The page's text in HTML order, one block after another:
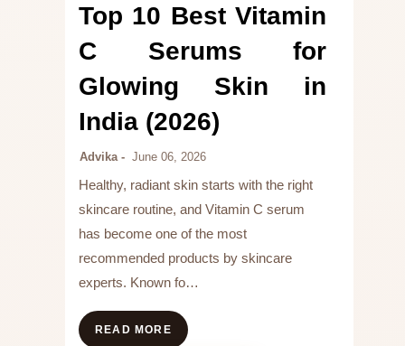
Top 10 Best Vitamin
C Serums for
Glowing Skin in
India (2026)
Advika June 06, 2026
Healthy, radiant skin starts with the right
skincare routine, and Vitamin C serum
has become one of the most
recommended products by skincare
experts. Known fo…
READ MORE